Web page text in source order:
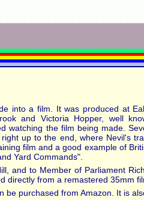
into a film. It was produced at
and Victoria Hopper, well
watching the film being made.
up to the end, where Nevil's
film and a good example of
Yard Commands".
and to Member of Parliament
directly from a remastered 35mm
purchased from Amazon. It is